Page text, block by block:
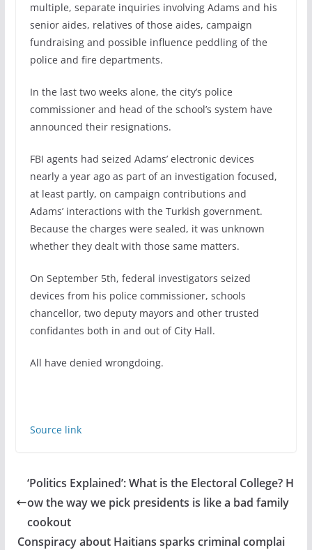
multiple, separate inquiries involving Adams and his
senior aides, relatives of those aides, campaign
fundraising and possible influence peddling of the
police and fire departments.
In the last two weeks alone, the city’s police
commissioner and head of the school’s system have
announced their resignations.
FBI agents had seized Adams’ electronic devices
nearly a year ago as part of an investigation focused,
at least partly, on campaign contributions and
Adams’ interactions with the Turkish government.
Because the charges were sealed, it was unknown
whether they dealt with those same matters.
On September 5th, federal investigators seized
devices from his police commissioner, schools
chancellor, two deputy mayors and other trusted
confidantes both in and out of City Hall.
All have denied wrongdoing.
Source link
‘Politics Explained’: What is the Electoral College? H
ow the way we pick presidents is like a bad family
cookout
Conspiracy about Haitians sparks criminal complai